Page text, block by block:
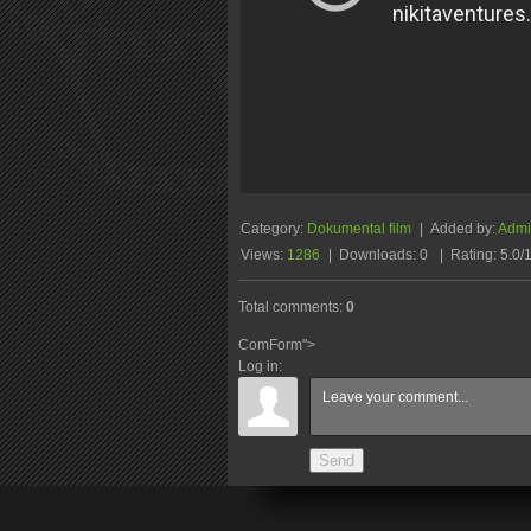
Category: Dokumental film | Added by:
Views: 1286 | Downloads: 0 | Rating: 5.0/1
Total comments: 0
ComForm">
Log in:
Send